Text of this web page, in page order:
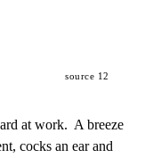
source 12
at work.  A breeze
cocks an ear and